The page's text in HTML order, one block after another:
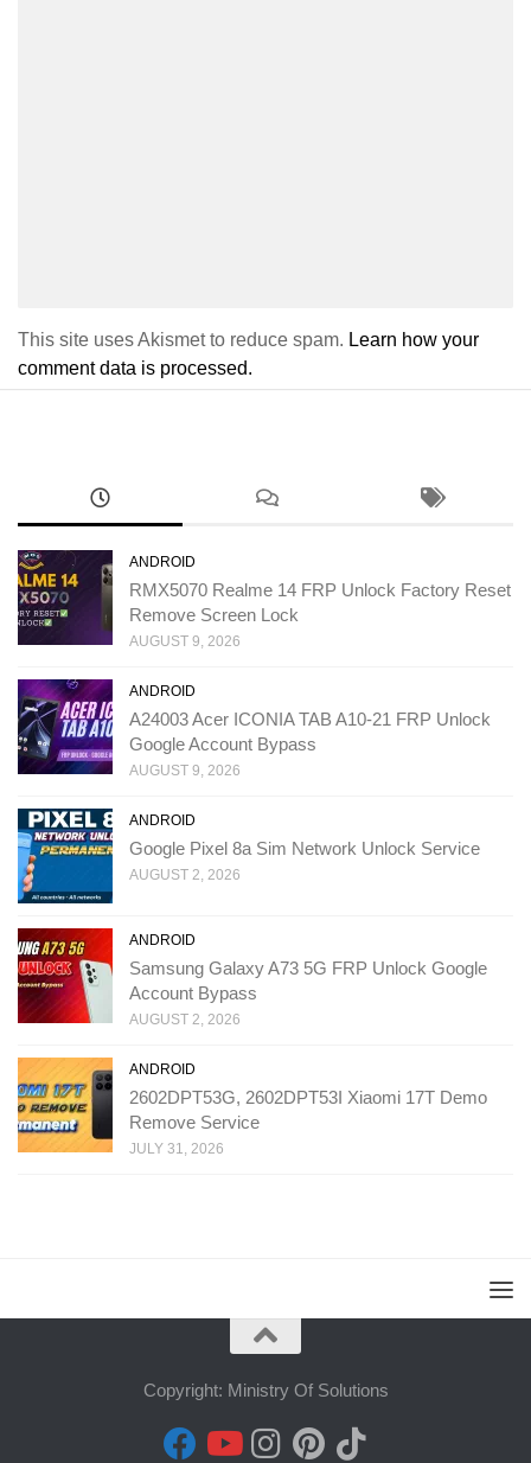
This site uses Akismet to reduce spam. Learn how your
comment data is processed.
ANDROID
RMX5070 Realme 14 FRP Unlock Factory Reset
Remove Screen Lock
AUGUST 9, 2026
ANDROID
A24003 Acer ICONIA TAB A10-21 FRP Unlock
Google Account Bypass
AUGUST 9, 2026
ANDROID
Google Pixel 8a Sim Network Unlock Service
AUGUST 2, 2026
ANDROID
Samsung Galaxy A73 5G FRP Unlock Google
Account Bypass
AUGUST 2, 2026
ANDROID
2602DPT53G, 2602DPT53I Xiaomi 17T Demo
Remove Service
JULY 31, 2026
Copyright: Ministry Of Solutions